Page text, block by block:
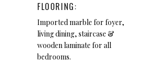
FLOORING:
Imported marble for foyer,
living dining, staircase &
wooden laminate for all
bedrooms.